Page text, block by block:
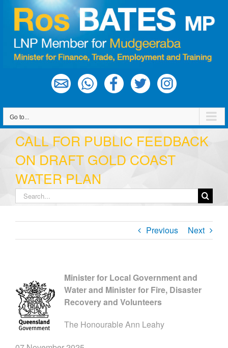
Skip
content
Go to...
CALL FOR PUBLIC FEEDBACK
ON DRAFT GOLD COAST
WATER PLAN
Search
for:
Previous Next
Minister for Local Government and
Water and Minister for Fire, Disaster
Recovery and Volunteers
The Honourable Ann Leahy